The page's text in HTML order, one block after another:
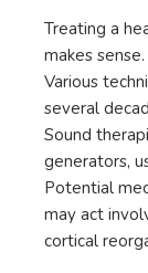
Treating a
makes sense.
Various
several
Sound
generators,
Potential
may act
cortical